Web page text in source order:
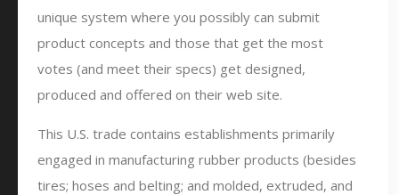
unique system where you possibly can submit
product concepts and those that get the most
votes (and meet their specs) get designed,
produced and offered on their web site.
This U.S. trade contains establishments primarily
engaged in manufacturing rubber products (besides
tires; hoses and belting; and molded, extruded, and